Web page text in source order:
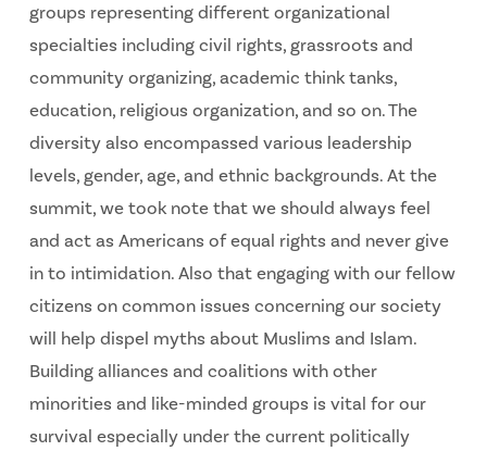
groups representing different organizational
specialties including civil rights, grassroots and
community organizing, academic think tanks,
education, religious organization, and so on. The
diversity also encompassed various leadership
levels, gender, age, and ethnic backgrounds. At the
summit, we took note that we should always feel
and act as Americans of equal rights and never give
in to intimidation. Also that engaging with our fellow
citizens on common issues concerning our society
will help dispel myths about Muslims and Islam.
Building alliances and coalitions with other
minorities and like-minded groups is vital for our
survival especially under the current politically